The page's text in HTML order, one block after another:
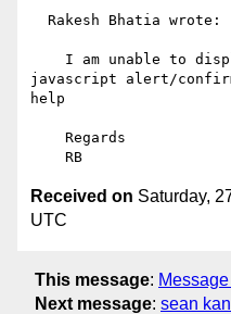
javascript alert/
help
Received on Saturday,
UTC
This message:
Next message: sean